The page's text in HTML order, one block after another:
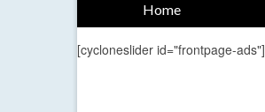
Home
[cycloneslider id="frontpage-ads"]